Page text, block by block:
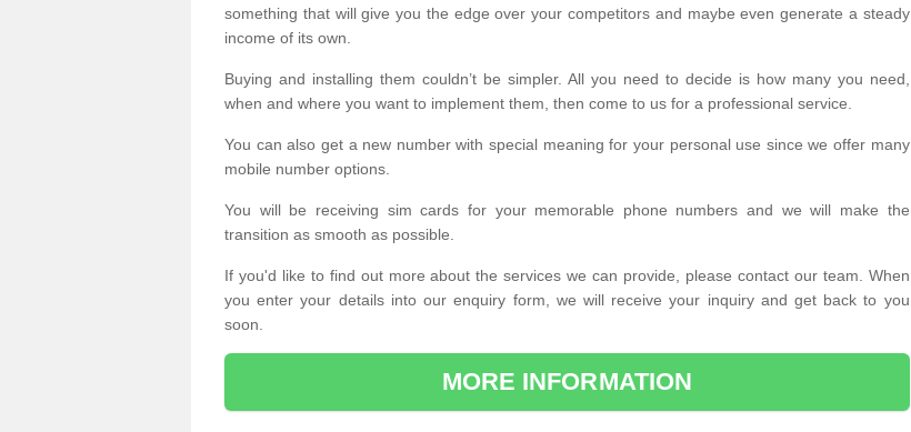
something that will give you the edge over your competitors and maybe even generate a steady
income of its own.
Buying and installing them couldn’t be simpler. All you need to decide is how many you need,
when and where you want to implement them, then come to us for a professional service.
You can also get a new number with special meaning for your personal use since we offer many
mobile number options.
You will be receiving sim cards for your memorable phone numbers and we will make the
transition as smooth as possible.
If you'd like to find out more about the services we can provide, please contact our team. When
you enter your details into our enquiry form, we will receive your inquiry and get back to you
soon.
MORE INFORMATION